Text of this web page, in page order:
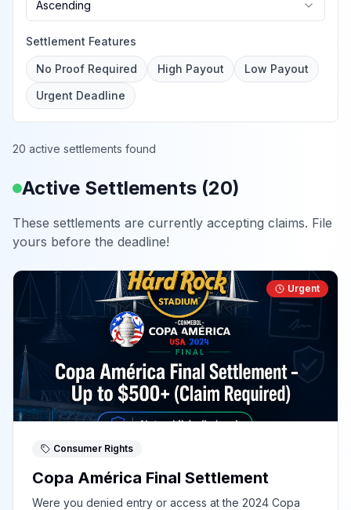
Ascending
Settlement Features
No Proof Required High Payout
Low Payout
Urgent Deadline
20 active settlements found
Active Settlements (20)
These settlements are currently accepting claims. File
yours before the deadline!
Urgent
Consumer Rights
Copa América Final Settlement
Were you denied entry or access at the 2024 Copa